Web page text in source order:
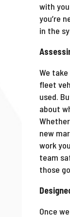
with
you’re
in the
We
fleet
used.
about
new
work
team
those
Once